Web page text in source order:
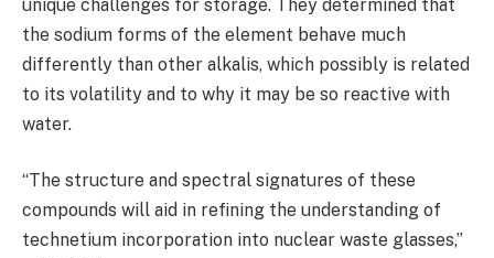
unique challenges for storage. They determined that
the sodium forms of the element behave much
differently than other alkalis, which possibly is related
to its volatility and to why it may be so reactive with
water.
“The structure and spectral signatures of these
compounds will aid in refining the understanding of
technetium incorporation into nuclear waste glasses,”